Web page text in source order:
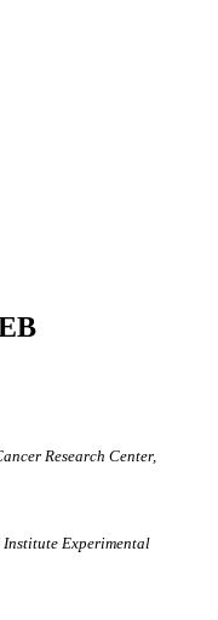
Research Center,
Experimental